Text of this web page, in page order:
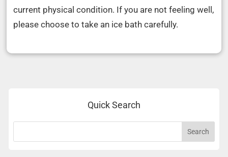
current physical condition. If you are not feeling well,
please choose to take an ice bath carefully.
Quick Search